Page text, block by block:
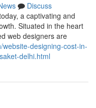
Discuss
a captivating and
Situated in the heart
web designers are
website-designing-cost-in-
delhi.html